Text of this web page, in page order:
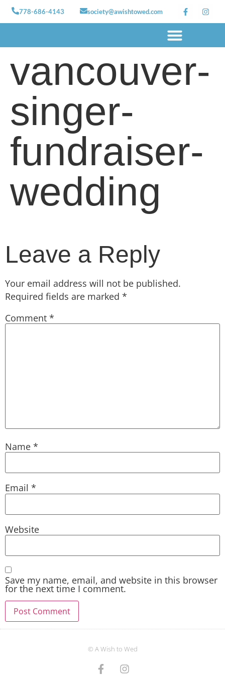
778-686-4143 society@awishtowed.com
vancouver-
singer-
fundraiser-
wedding
Leave a Reply
Your email address will not be published.
Required fields are marked *
Comment *
Name *
Email *
Website
Save my name, email, and website in this browser
for the next time I comment.
© A Wish to Wed